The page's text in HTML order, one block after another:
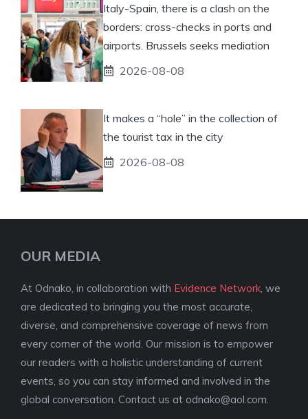
Italy-Spain, there is a clash on the
borders: cross-checks in ports and
airports. Brussels seeks mediation
2026-08-08
It makes a “hole” in the collection of
the tourist tax in the city
2026-08-08
OUR MEDIA
At Odnako, in collaboration with Evidence Network , we
are dedicated to bringing you the most accurate,
diverse, and comprehensive coverage of news from
every corner of the world. Our mission is to empower
our readers with a holistic understanding of current
events, so you can stay informed and involved in the
global conversation. Contact us at odnako@aol.com